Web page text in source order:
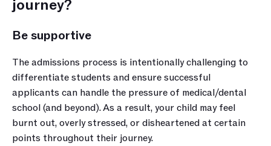
journey?
Be supportive
The admissions process is intentionally challenging to
differentiate students and ensure successful
applicants can handle the pressure of medical/dental
school (and beyond). As a result, your child may feel
burnt out, overly stressed, or disheartened at certain
points throughout their journey.